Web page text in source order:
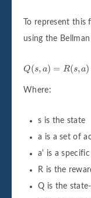
To represent
using the
Q(s, a) = R(s,a)
Q(s = ,a)
Where:
s is the state
a is a set of
a' is a
R is the
Q is the